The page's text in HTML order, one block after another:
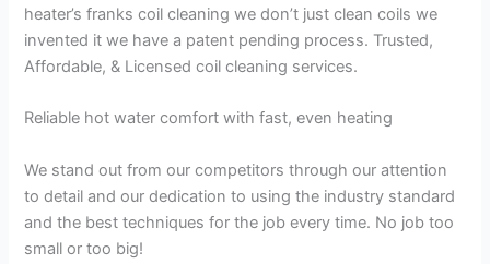
heater’s franks coil cleaning we don’t just clean coils we
invented it we have a patent pending process. Trusted,
Affordable, & Licensed coil cleaning services.
Reliable hot water comfort with fast, even heating
We stand out from our competitors through our attention
to detail and our dedication to using the industry standard
and the best techniques for the job every time. No job too
small or too big!